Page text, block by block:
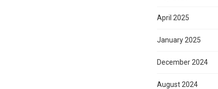
April 2025
January 2025
December 2024
August 2024